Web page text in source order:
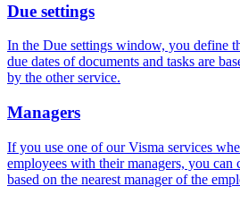
Due settings
In the Due settings window, you define
due dates of documents and tasks are
by the other service.
Managers
If you use one of our Visma services
employees with their managers, you can
based on the nearest manager of the